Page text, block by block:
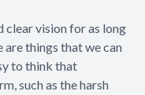
clear vision for as long
are things that we can
to think that
such as the harsh